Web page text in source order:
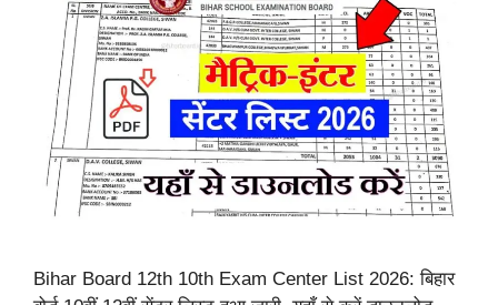
Bihar Board 12th 10th Exam Center List 2026: बिहार